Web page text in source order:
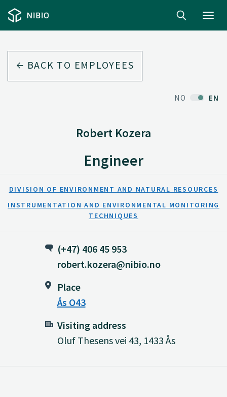
BACK TO EMPLOYEES
NO EN
Robert Kozera
Engineer
DIVISION OF ENVIRONMENT AND NATURAL RESOURCES
INSTRUMENTATION AND ENVIRONMENTAL MONITORING
TECHNIQUES
(+47) 406 45 953
robert.kozera@nibio.no
Place
Ås O43
Visiting address
Oluf Thesens vei 43, 1433 Ås